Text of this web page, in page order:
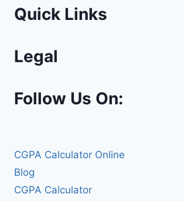
Quick Links
Legal
Follow Us On:
CGPA Calculator Online
Blog
CGPA Calculator